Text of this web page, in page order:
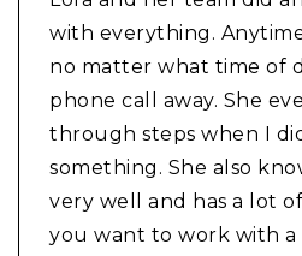
with everything.
no matter what time of
phone call away. She
through steps when I
something. She also
very well and has a lot
you want to work with